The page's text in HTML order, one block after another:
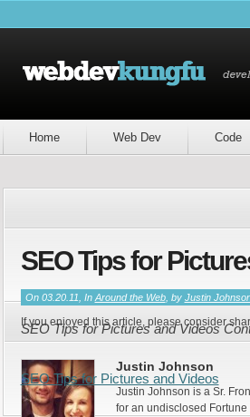
Home Web Dev Code
SEO Tips for
On 03.20.11, In Around the Web, by Justin
SEO Tips for Pictures and Videos
SEO Tips for Pictures and Videos
If you enjoyed this article, please consider
Justin Johnson
Justin Johnson is a Sr.
for an undisclosed